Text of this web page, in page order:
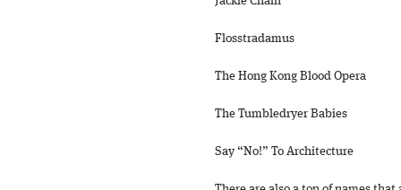
Flosstradamus
The Hong Kong Blood Opera
The Tumbledryer Babies
Say “No!” To Architecture